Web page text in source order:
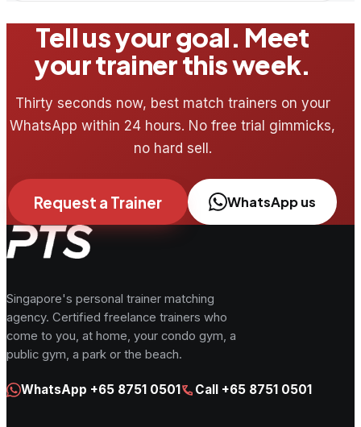
Tell us your goal. Meet
your trainer this week.
Thirty seconds now, best match trainers on your
WhatsApp within 24 hours. No free trial gimmicks,
no hard sell.
Request a Trainer WhatsApp us
Singapore's personal trainer matching
agency. Certified freelance trainers who
come to you, at home, your condo gym, a
public gym, a park or the beach.
WhatsApp +65 8751 0501 Call +65 8751 0501